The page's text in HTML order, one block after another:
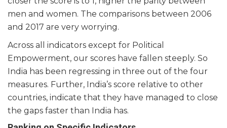
men and women. The comparisons between 2006
and 2017 are very worrying.
Across all indicators except for Political
Empowerment, our scores have fallen steeply. So
India has been regressing in three out of the four
measures. Further, India’s score relative to other
countries, indicate that they have managed to close
the gaps faster than India has.